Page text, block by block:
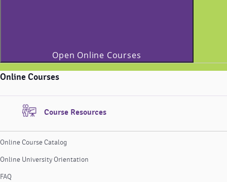
Open Online Courses
Online Courses
Course Resources
Online Course Catalog
Online University Orientation
FAQ